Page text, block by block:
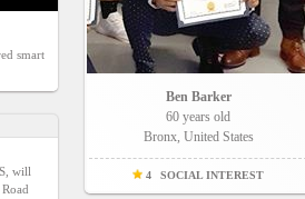
smart
will
Ben Barker
60 years old
Bronx, United States
4 SOCIAL INTEREST